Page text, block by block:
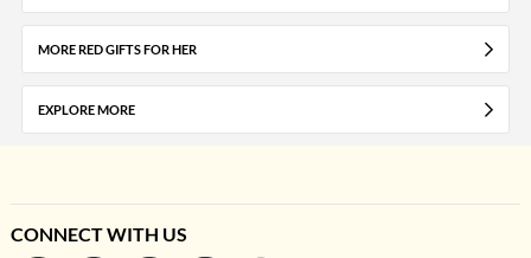
MORE RED GIFTS FOR HER
EXPLORE MORE
CONNECT WITH US